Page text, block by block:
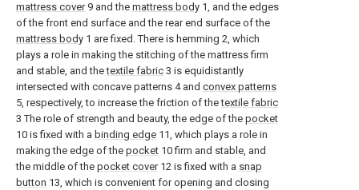
mattress cover9 and the mattress body 1, and the edges
of the front end surface and the rear end surface of the
mattress body 1 are fixed. There is hemming 2, which
plays a role in making the stitching of the mattress firm
and stable, and thetextile fabric 3 is equidistantly
intersected with concave patterns 4 and convex patterns
5, respectively, to increase the friction of thetextile fabric
3 The role of strength and beauty, the edge of the pocket
10 is fixed with a binding edge 11, which plays a role in
making the edge of the pocket 10 firm and stable, and
the middle of the pocket cover12 is fixed with a snap
button 13, which is convenient for opening and closing